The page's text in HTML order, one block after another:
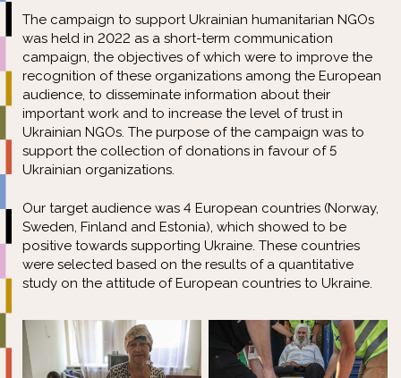
The campaign to support Ukrainian humanitarian NGOs
was held in 2022 as a short-term communication
campaign, the objectives of which were to improve the
recognition of these organizations among the European
audience, to disseminate information about their
important work and to increase the level of trust in
Ukrainian NGOs. The purpose of the campaign was to
support the collection of donations in favour of 5
Ukrainian organizations.
Our target audience was 4 European countries (Norway,
Sweden, Finland and Estonia), which showed to be
positive towards supporting Ukraine. These countries
were selected based on the results of a quantitative
study on the attitude of European countries to Ukraine.